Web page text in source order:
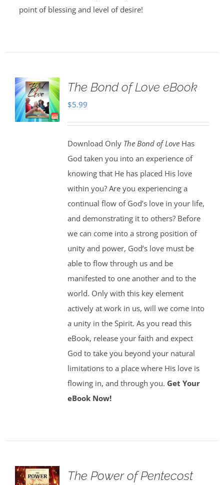
point of blessing and level of desire!
The Bond of Love eBook
$5.99
Download Only The Bond of LoveHas
God taken you into an experience of
knowing that He has placed His love
within you? Are you experiencing a
continual flow of God’s love in your life,
and demonstrating it to others? Before
we can come into a strong position of
unity and power, God’s love must be
able to flow through us and be
manifested to one another and to the
world. Only with this key element
actively at work in us, will we come into
a unity in the Spirit. As you read this
eBook, release your faith and expect
God to take you beyond your natural
limitations to a place where His love is
flowing in, and through you. Get Your
eBook Now!
The Power of Pentecost